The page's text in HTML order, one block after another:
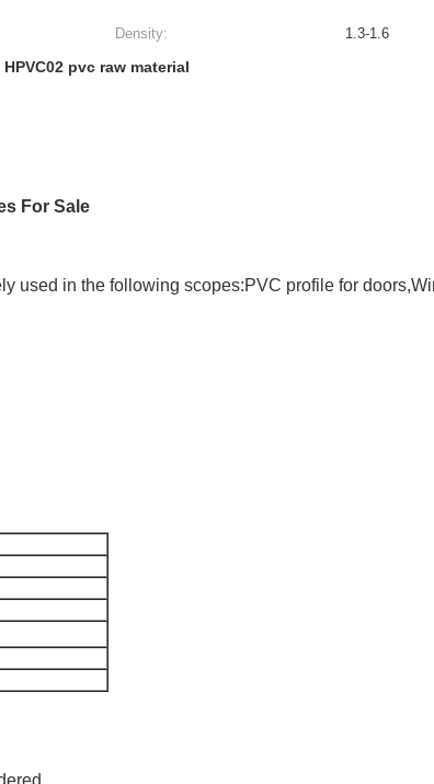
Density:
1.3-1.6
HPVC02 pvc raw material
For Sale
used in the following scopes:PVC profile for